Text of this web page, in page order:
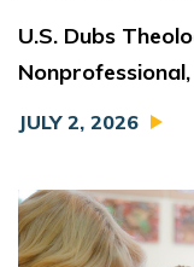
U.S. Dubs
JULY 2, 2026